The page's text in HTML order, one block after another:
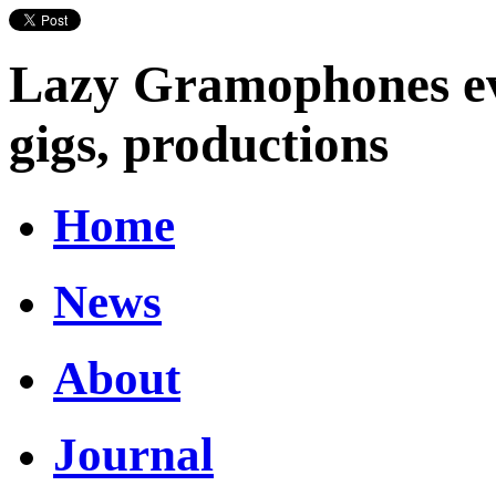
Lazy Gramophones
gigs, productions
Home
News
About
Journal